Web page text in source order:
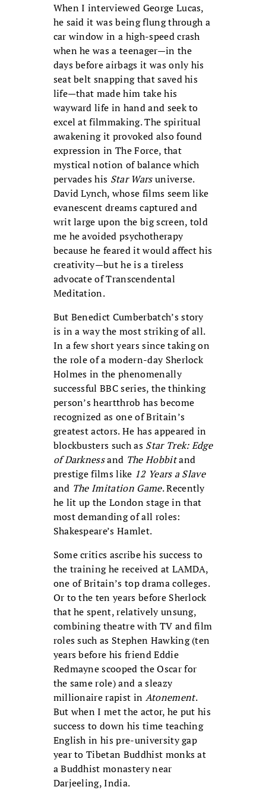
When I interviewed George Lucas,
he said it was being flung through a
car window in a high-speed crash
when he was a teenager—in the
days before airbags it was only his
seat belt snapping that saved his
life—that made him take his
wayward life in hand and seek to
excel at filmmaking. The spiritual
awakening it provoked also found
expression in The Force, that
mystical notion of balance which
pervades his Star Warsuniverse.
David Lynch, whose films seem like
evanescent dreams captured and
writ large upon the big screen, told
me he avoided psychotherapy
because he feared it would affect his
creativity—but he is a tireless
advocate of Transcendental
Meditation.
But Benedict Cumberbatch’s story
is in a way the most striking of all.
In a few short years since taking on
the role of a modern-day Sherlock
Holmes in the phenomenally
successful BBC series, the thinking
person’s heartthrob has become
recognized as one of Britain’s
greatest actors. He has appeared in
blockbusters such as Star Trek: Edge
of Darknessand The Hobbitand
prestige films like 12 Years a Slave
and The Imitation Game. Recently
he lit up the London stage in that
most demanding of all roles:
Shakespeare’s Hamlet.
Some critics ascribe his success to
the training he received at LAMDA,
one of Britain’s top drama colleges.
Or to the ten years before Sherlock
that he spent, relatively unsung,
combining theatre with TV and film
roles such as Stephen Hawking (ten
years before his friend Eddie
Redmayne scooped the Oscar for
the same role) and a sleazy
millionaire rapist in Atonement.
But when I met the actor, he put his
success to down his time teaching
English in his pre-university gap
year to Tibetan Buddhist monks at
a Buddhist monastery near
Darjeeling, India.